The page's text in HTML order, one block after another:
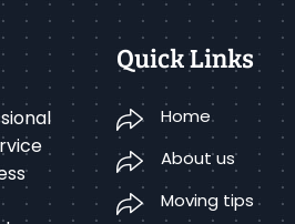
Quick Links
Home
About us
Moving tips